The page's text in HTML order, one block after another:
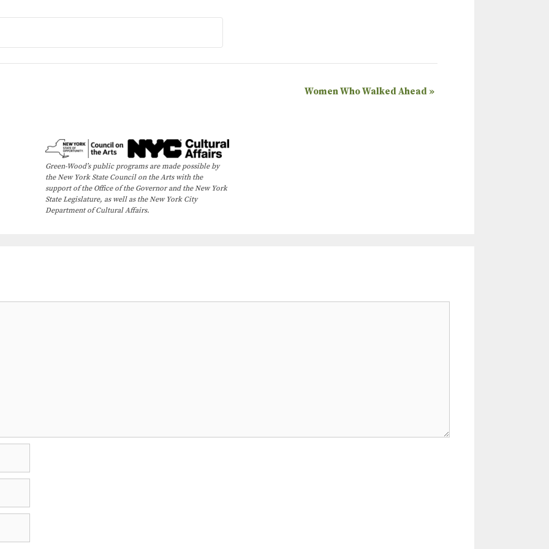
Women Who Walked Ahead »
Green-Wood’s public programs are made possible by
the New York State Council on the Arts with the
support of the Office of the Governor and the New York
State Legislature, as well as the New York City
Department of Cultural Affairs.